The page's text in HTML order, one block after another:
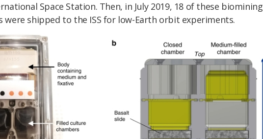
Space Station. Then, in July 2019, 18 of these biomining
were shipped to the ISS for low-Earth orbit experiments.